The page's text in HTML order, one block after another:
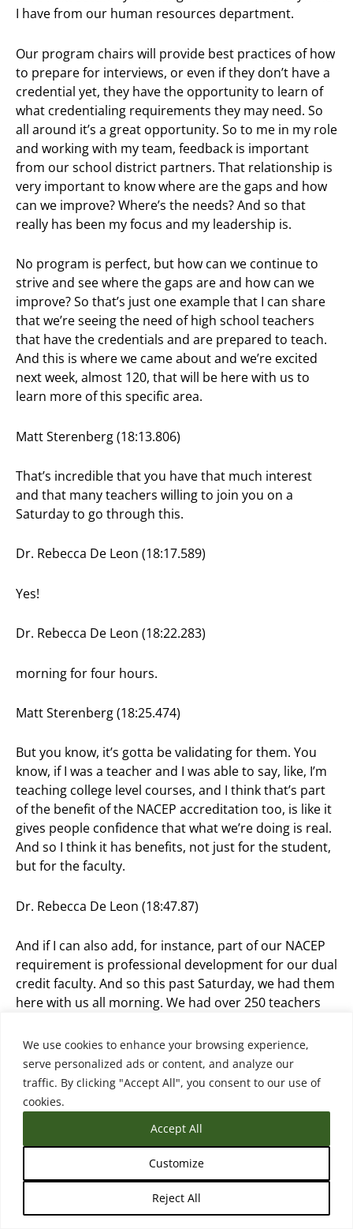
We use cookies to enhance your browsing experience,
serve personalized ads or content, and analyze our
traffic. By clicking "Accept All", you consent to our use of
cookies.
Customize
Reject All
Accept All
I have from our human resources department.
Our program chairs will provide best practices of how
to prepare for interviews, or even if they don’t have a
credential yet, they have the opportunity to learn of
what credentialing requirements they may need. So
all around it’s a great opportunity. So to me in my role
and working with my team, feedback is important
from our school district partners. That relationship is
very important to know where are the gaps and how
can we improve? Where’s the needs? And so that
really has been my focus and my leadership is.
No program is perfect, but how can we continue to
strive and see where the gaps are and how can we
improve? So that’s just one example that I can share
that we’re seeing the need of high school teachers
that have the credentials and are prepared to teach.
And this is where we came about and we’re excited
next week, almost 120, that will be here with us to
learn more of this specific area.
Matt Sterenberg (18:13.806)
That’s incredible that you have that much interest
and that many teachers willing to join you on a
Saturday to go through this.
Dr. Rebecca De Leon (18:17.589)
Yes!
Dr. Rebecca De Leon (18:22.283)
morning for four hours.
Matt Sterenberg (18:25.474)
But you know, it’s gotta be validating for them. You
know, if I was a teacher and I was able to say, like, I’m
teaching college level courses, and I think that’s part
of the benefit of the NACEP accreditation too, is like it
gives people confidence that what we’re doing is real.
And so I think it has benefits, not just for the student,
but for the faculty.
Dr. Rebecca De Leon (18:47.87)
And if I can also add, for instance, part of our NACEP
requirement is professional development for our dual
credit faculty. And so this past Saturday, we had them
here with us all morning. We had over 250 teachers
training that’s either course or discipline specific. And
we’ve even, we know times have changed and working
with our professional development partner here on
campus, our department, they were telling me,
Rebecca, we need something on mental health for
our teachers. This session was full.
instantly because it’s true all the impacts you know
yes we can focus but what about the mental health
for our teachers our faculty how can they help the